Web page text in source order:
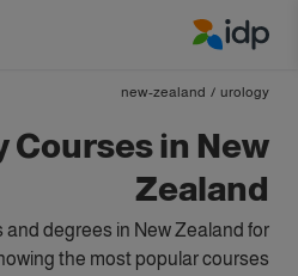
urology
/
new-zealand
Courses in New
Zealand
and degrees in New Zealand for
the most popular courses